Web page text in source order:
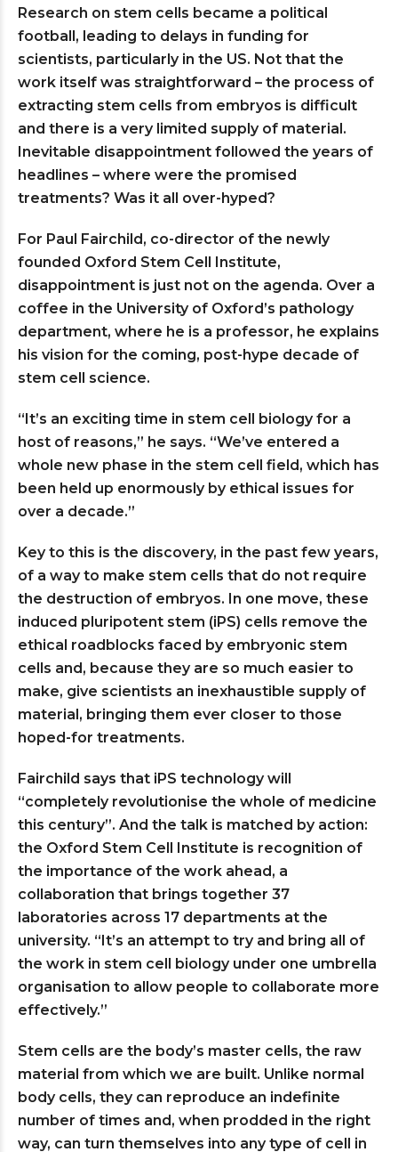
Research on stem cells became a political
football, leading to delays in funding for
scientists, particularly in the US. Not that the
work itself was straightforward – the process of
extracting stem cells from embryos is difficult
and there is a very limited supply of material.
Inevitable disappointment followed the years of
headlines – where were the promised
treatments? Was it all over-hyped?
For Paul Fairchild, co-director of the newly
founded Oxford Stem Cell Institute,
disappointment is just not on the agenda. Over a
coffee in the University of Oxford’s pathology
department, where he is a professor, he explains
his vision for the coming, post-hype decade of
stem cell science.
“It’s an exciting time in stem cell biology for a
host of reasons,” he says. “We’ve entered a
whole new phase in the stem cell field, which has
been held up enormously by ethical issues for
over a decade.”
Key to this is the discovery, in the past few years,
of a way to make stem cells that do not require
the destruction of embryos. In one move, these
induced pluripotent stem (iPS) cells remove the
ethical roadblocks faced by embryonic stem
cells and, because they are so much easier to
make, give scientists an inexhaustible supply of
material, bringing them ever closer to those
hoped-for treatments.
Fairchild says that iPS technology will
“completely revolutionise the whole of medicine
this century”. And the talk is matched by action:
the Oxford Stem Cell Institute is recognition of
the importance of the work ahead, a
collaboration that brings together 37
laboratories across 17 departments at the
university. “It’s an attempt to try and bring all of
the work in stem cell biology under one umbrella
organisation to allow people to collaborate more
effectively.”
Stem cells are the body’s master cells, the raw
material from which we are built. Unlike normal
body cells, they can reproduce an indefinite
number of times and, when prodded in the right
way, can turn themselves into any type of cell in